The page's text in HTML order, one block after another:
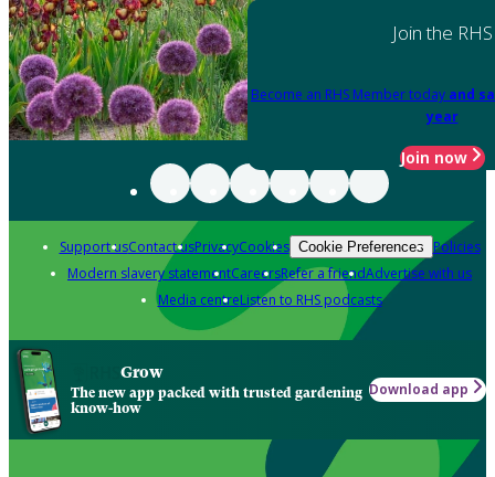
Join the RHS
Become an RHS Member today and
year
Join now
Support usContact usPrivacyCookies Cookie Preferences Policies
Modern slavery statementCareersRefer a friendAdvertise with us
Media centreListen to RHS podcasts
Grow
The new app packed with trusted gardening
know-how
Download app